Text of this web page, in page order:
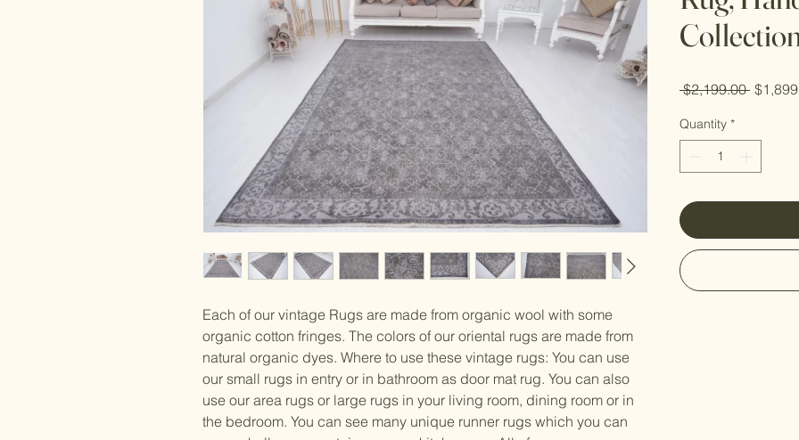
Each of our vintage Rugs are made from organic wool with some
organic cotton fringes. The colors of our oriental rugs are made from
natural organic dyes. Where to use these vintage rugs: You can use
our small rugs in entry or in bathroom as door mat rug. You can also
use our area rugs or large rugs in your living room, dining room or in
the bedroom. You can see many unique runner rugs which you can
$2,199.00 Regular
Quantity *